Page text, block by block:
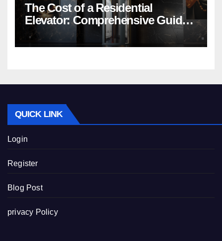
The Cost of a Residential
Elevator: Comprehensive Guide |
Nibav Home Lifts
QUICK LINK
Login
Register
Blog Post
privacy Policy